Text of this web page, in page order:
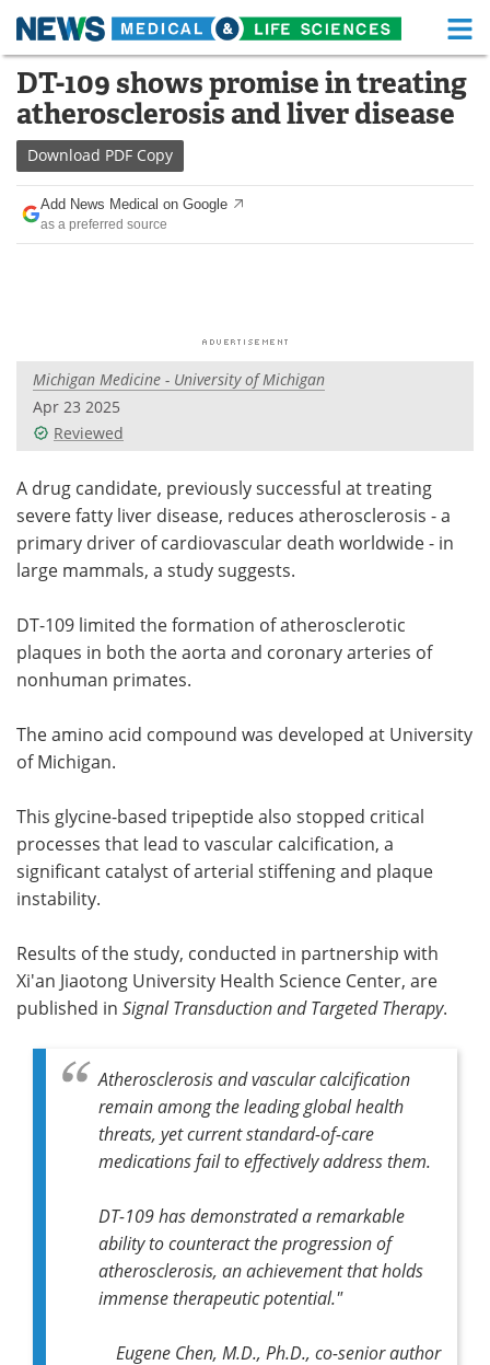
Skip
content
Medical Home Life Sciences Home
About Functional Food
News Health A-Z
Drugs
Posters
Videos
Health & Personal Care Contact
Meet the Team Advertise
Search Become a Member
DT-109 shows promise in treating
atherosclerosis and liver disease
Download PDF Copy
Add News Medical on Google
as a preferred source
Michigan Medicine - University of Michigan
Apr 23 2025
Reviewed
A drug candidate, previously successful at treating
severe fatty liver disease, reduces atherosclerosis - a
primary driver of cardiovascular death worldwide - in
large mammals, a study suggests.
DT-109 limited the formation of atherosclerotic
plaques in both the aorta and coronary arteries of
nonhuman primates.
The amino acid compound was developed at University
of Michigan.
This glycine-based tripeptide also stopped critical
processes that lead to vascular calcification, a
significant catalyst of arterial stiffening and plaque
instability.
Results of the study, conducted in partnership with
Xi'an Jiaotong University Health Science Center, are
published in Signal Transduction and Targeted Therapy.
Atherosclerosis and vascular calcification
remain among the leading global health
threats, yet current standard-of-care
medications fail to effectively address them.
DT-109 has demonstrated a remarkable
ability to counteract the progression of
atherosclerosis, an achievement that holds
immense therapeutic potential."
Eugene Chen, M.D., Ph.D., co-senior author